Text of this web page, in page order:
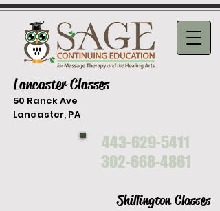
443-629-5411
302-668-4861
Lancaster Classes
50 Ranck Ave
Lancaster, PA
Shillington Classes